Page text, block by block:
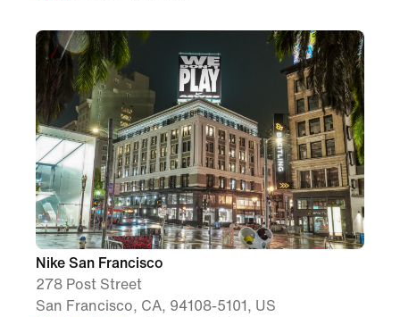
Nike San Francisco
278 Post Street
San Francisco, CA, 94108-5101, US